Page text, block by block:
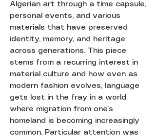
Algerian art through a time capsule,
personal events, and various
materials that have preserved
identity, memory, and heritage
across generations. This piece
stems from a recurring interest in
material culture and how even as
modern fashion evolves, language
gets lost in the fray in a world
where migration from one’s
homeland is becoming increasingly
common. Particular attention was